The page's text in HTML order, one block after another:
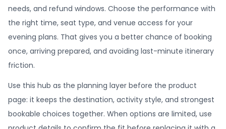
needs, and refund windows. Choose the performance with
the right time, seat type, and venue access for your
evening plans. That gives you a better chance of booking
once, arriving prepared, and avoiding last-minute itinerary
friction.
Use this hub as the planning layer before the product
page: it keeps the destination, activity style, and strongest
bookable choices together. When options are limited, use